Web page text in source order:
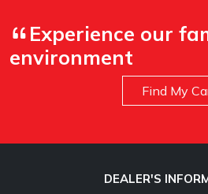
Experience our
environment
Find My
DEALER'S